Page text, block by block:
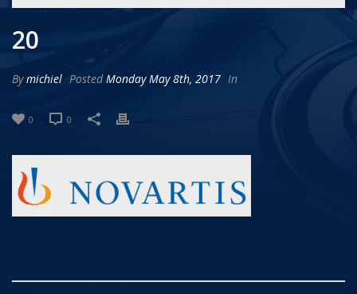
20
Bymichiel PostedMonday May 8th, 2017 In
0 0